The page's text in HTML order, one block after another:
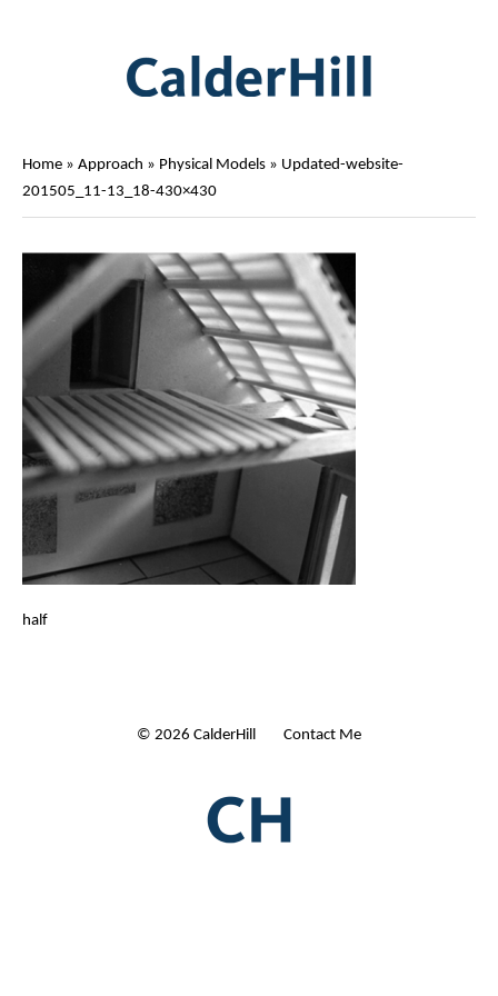
Home » Approach » Physical Models » Updated-website-
201505_11-13_18-430×430
half
© 2026 CalderHill Ltd | Contact Me